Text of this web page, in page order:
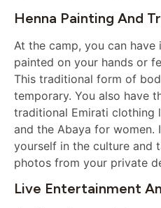
Henna Painting And
At the camp, you can have
painted on your hands or
This traditional form of
temporary. You also have
traditional Emirati clothing
and the Abaya for women.
yourself in the culture and
photos from your private
Live Entertainment